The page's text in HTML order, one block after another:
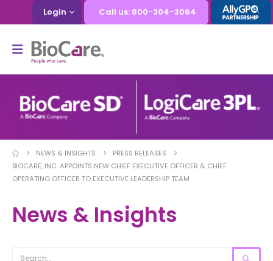
Login Call us: 800-304-3064
NEWS & INSIGHTS
PRESS RELEASES
BIOCARE, INC. APPOINTS NEW CHIEF EXECUTIVE OFFICER & CHIEF
OPERATING OFFICER TO EXECUTIVE LEADERSHIP TEAM
News & Insights